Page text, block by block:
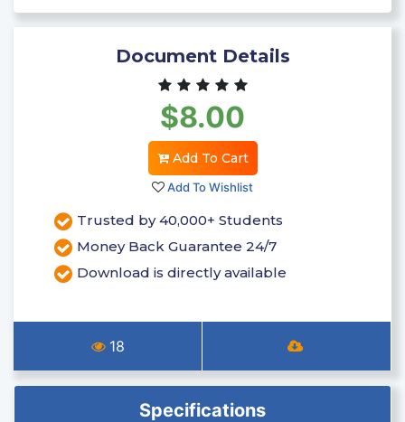
Document Details
$8.00
Add To Cart
Add To Wishlist
Trusted by 40,000+ Students
Money Back Guarantee 24/7
Download is directly available
18
Specifications